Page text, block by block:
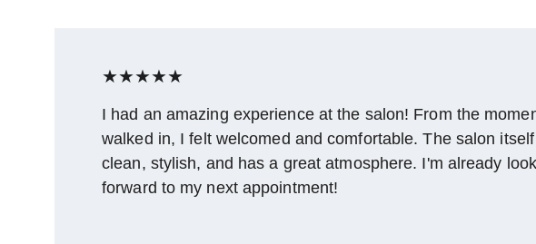
I had an amazing experience at the salon! From the
walked in, I felt welcomed and comfortable. The salon
clean, stylish, and has a great atmosphere. I'm already
forward to my next appointment!
★★★★★